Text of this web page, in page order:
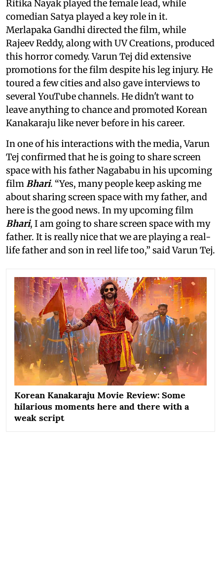
Ritika Nayak played the female lead, while
comedian Satya played a key role in it.
Merlapaka Gandhi directed the film, while
Rajeev Reddy, along with UV Creations, produced
this horror comedy. Varun Tej did extensive
promotions for the film despite his leg injury. He
toured a few cities and also gave interviews to
several YouTube channels. He didn't want to
leave anything to chance and promoted Korean
Kanakaraju like never before in his career.
In one of his interactions with the media, Varun
Tej confirmed that he is going to share screen
space with his father Nagababu in his upcoming
filmBhari. “Yes, many people keep asking me
about sharing screen space with my father, and
here is the good news. In my upcoming film
Bhari, I am going to share screen space with my
father. It is really nice that we are playing a real-
life father and son in reel life too,” said Varun Tej.
Korean Kanakaraju Movie Review: Some
hilarious moments here and there with a
weak script